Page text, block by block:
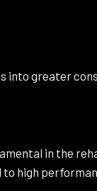
into greater
in the
high